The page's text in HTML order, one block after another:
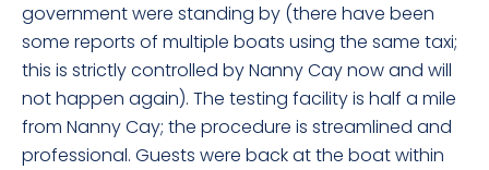
government were standing by (there have been
some reports of multiple boats using the same taxi;
this is strictly controlled by Nanny Cay now and will
not happen again). The testing facility is half a mile
from Nanny Cay; the procedure is streamlined and
professional. Guests were back at the boat within